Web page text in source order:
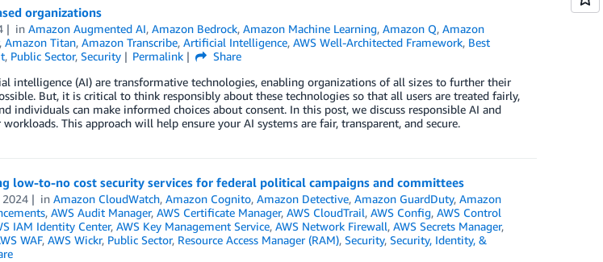
organizations
inAmazon Augmented AI,Amazon Bedrock,Amazon Machine Learning,Amazon Q,Amazon
Amazon Titan, Amazon Transcribe, Artificial Intelligence, AWS Well-Architected Framework, Best
, Public Sector, Security Permalink
Share
intelligence (AI) are transformative technologies, enabling organizations of all sizes to further their
But, it is critical to think responsibly about these technologies so that all users are treated fairly,
individuals can make informed choices about consent. In this post, we discuss responsible AI and
This approach will help ensure your AI systems are fair, transparent, and secure.
low-to-no cost security services for federal political campaigns and committees
2024 inAmazon CloudWatch,Amazon Cognito,Amazon Detective,Amazon GuardDuty,Amazon
, AWS Audit Manager, AWS Certificate Manager, AWS CloudTrail, AWS Config, AWS Control
IAM Identity Center, AWS Key Management Service, AWS Network Firewall, AWS Secrets Manager,
WAF, AWS Wickr, Public Sector, Resource Access Manager (RAM), Security, Security, Identity, &